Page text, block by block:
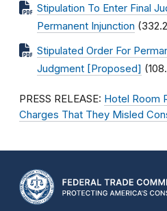
Stipulation To Enter Final
Permanent Injunction
Stipulated Order For
Judgment [Proposed]
PRESS RELEASE: Hotel Room
Charges That They Misled